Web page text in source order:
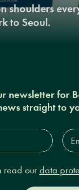
shoulders
to Seoul.
newsletter for
straight to
read our data